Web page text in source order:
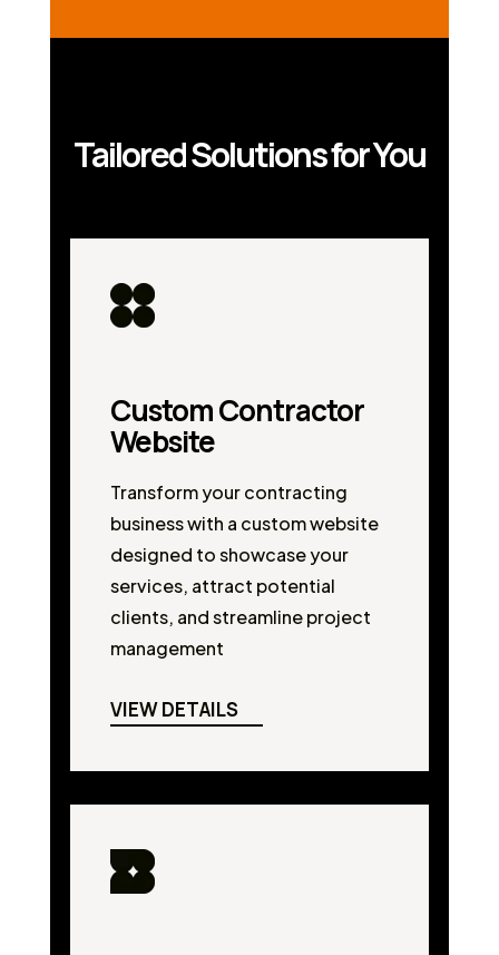
Tailored Solutions for You
Custom Contractor
Website
Transform your contracting
business with a custom website
designed to showcase your
services, attract potential
clients, and streamline project
management
VIEW DETAILS